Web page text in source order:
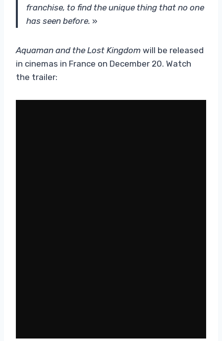
franchise, to find the unique thing that no one
has seen before. »
Aquaman and the Lost Kingdom will be released
in cinemas in France on December 20. Watch
the trailer: